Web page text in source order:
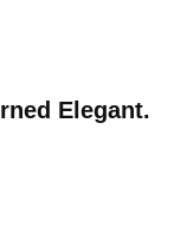
Elegant.